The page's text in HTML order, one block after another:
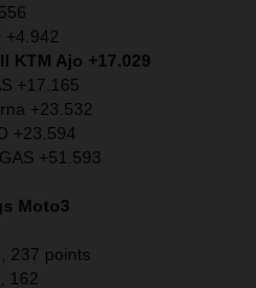
+4.942
KTM Ajo +17.029
+17.165
+23.532
+23.594
+51.593
Moto3
237 points
162